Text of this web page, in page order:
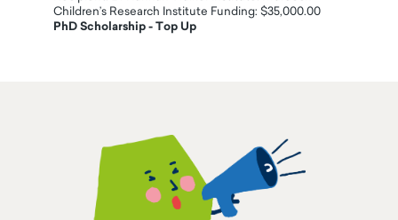
Children’s Research Institute Funding: $35,000.00
PhD Scholarship - Top Up